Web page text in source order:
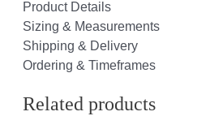
Product Details
Sizing & Measurements
Shipping & Delivery
Ordering & Timeframes
Related products